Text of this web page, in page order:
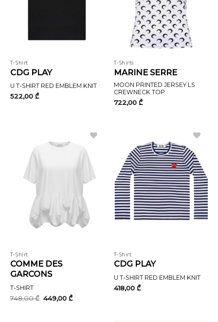
T-Shirt
CDG PLAY
U T-SHIRT RED EMBLEM KNIT
522,00 ₾
T-Shirts
MARINE SERRE
MOON PRINTED JERSEY LS
CREWNECK TOP
722,00 ₾
T-Shirt
COMME DES
GARCONS
T-SHIRT
748,00₾ Original
price
449,00₾Current
T-Shirt
CDG PLAY
U T-SHIRT RED EMBLEM KNIT
418,00 ₾